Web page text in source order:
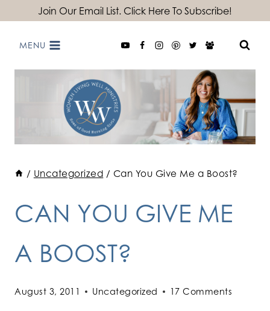
content
Join Our Email List. Click Here To Subscribe!
MENU
/ Uncategorized / Can You Give Me a Boost?
CAN YOU GIVE ME
A BOOST?
August 3, 2011 Uncategorized 17 Comments